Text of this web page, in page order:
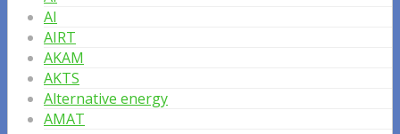
AI
AIRT
AKAM
AKTS
Alternative energy
AMAT